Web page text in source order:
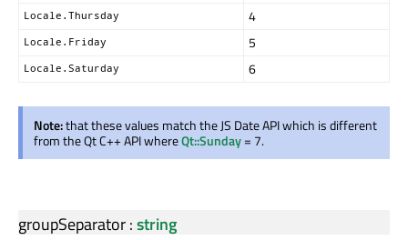
Locale.Thursday 4
Locale.Friday 5
Locale.Saturday 6
Note:that these values match the JS Date API which is different
from the Qt C++ API whereQt::Sunday= 7.
groupSeparator:string